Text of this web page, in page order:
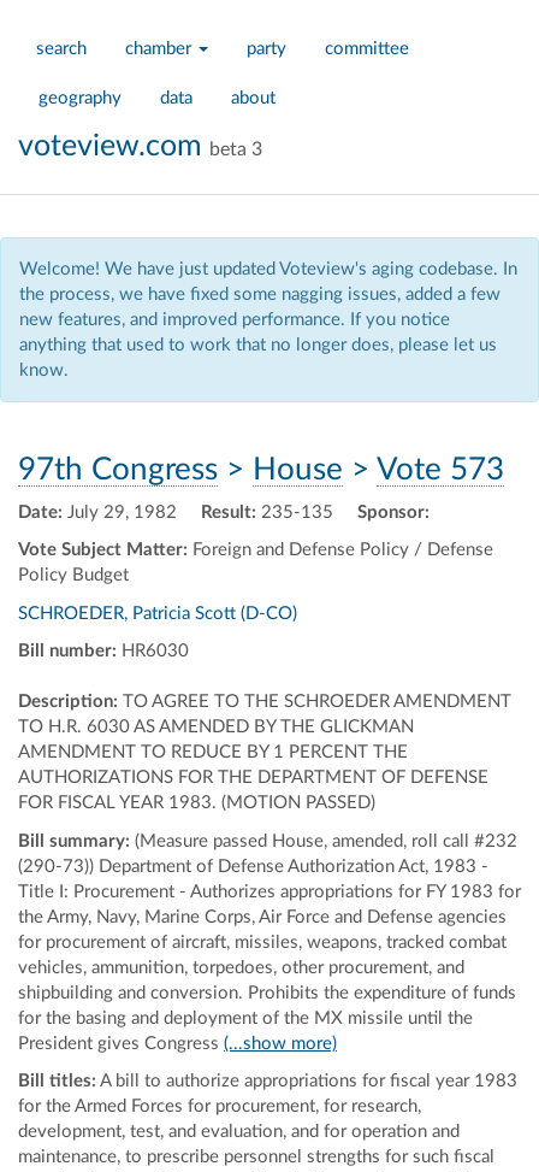
search chamber party committee
geography data about
voteview.com beta 3
Welcome! We have just updated Voteview's aging codebase. In
the process, we have fixed some nagging issues, added a few
new features, and improved performance. If you notice
anything that used to work that no longer does, please let us
know.
97th Congress > House > Vote 573
Date: July 29, 1982 Result: 235-135
Vote Subject Matter: Foreign and Defense Policy / Defense
Policy Budget
Sponsor:
SCHROEDER, Patricia Scott (D-CO)
Bill number: HR6030
Description: TO AGREE TO THE SCHROEDER AMENDMENT
TO H.R. 6030 AS AMENDED BY THE GLICKMAN
AMENDMENT TO REDUCE BY 1 PERCENT THE
AUTHORIZATIONS FOR THE DEPARTMENT OF DEFENSE
FOR FISCAL YEAR 1983. (MOTION PASSED)
Bill summary: (Measure passed House, amended, roll call #232
(290-73)) Department of Defense Authorization Act, 1983 -
Title I: Procurement - Authorizes appropriations for FY 1983 for
the Army, Navy, Marine Corps, Air Force and Defense agencies
for procurement of aircraft, missiles, weapons, tracked combat
vehicles, ammunition, torpedoes, other procurement, and
shipbuilding and conversion. Prohibits the expenditure of funds
for the basing and deployment of the MX missile until the
President gives Congress (...show more)
Bill titles: A bill to authorize appropriations for fiscal year 1983
for the Armed Forces for procurement, for research,
development, test, and evaluation, and for operation and
maintenance, to prescribe personnel strengths for such fiscal